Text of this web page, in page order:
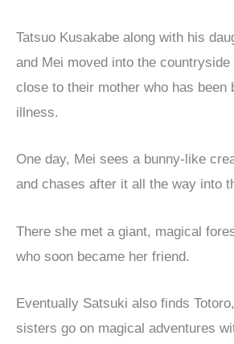
Tatsuo Kusakabe along with his
and Mei moved into the
close to their mother who has been
illness.
One day, Mei sees a bunny-like
and chases after it all the way into
There she met a giant, magical
who soon became her friend.
Eventually Satsuki also finds
sisters go on magical adventures